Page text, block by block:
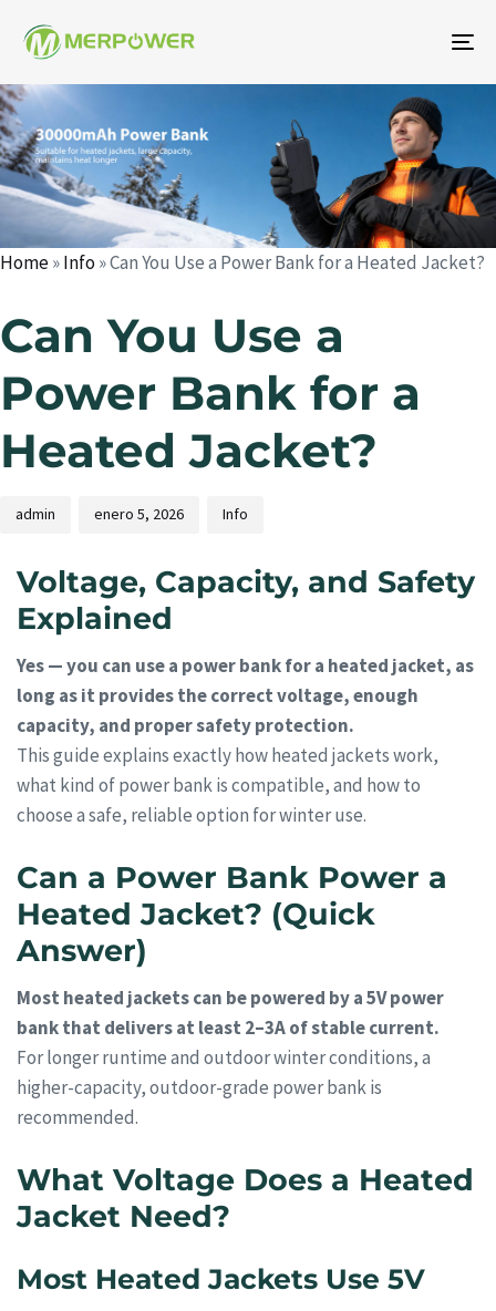
Home»Info»Can You Use a Power Bank for a Heated Jacket?
Can You Use a
Power Bank for a
Heated Jacket?
Author
admin
Published
on:
enero 5, 2026
Published
in:
Info
Voltage, Capacity, and Safety
Explained
Yes — you can use a power bank for a heated jacket, as
long as it provides the correct voltage, enough
capacity, and proper safety protection.
This guide explains exactly how heated jackets work,
what kind of power bank is compatible, and how to
choose a safe, reliable option for winter use.
Can a Power Bank Power a
Heated Jacket? (Quick
Answer)
Most heated jackets can be powered by a 5V power
bank that delivers at least 2–3A of stable current.
For longer runtime and outdoor winter conditions, a
higher-capacity, outdoor-grade power bank is
recommended.
What Voltage Does a Heated
Jacket Need?
Most Heated Jackets Use 5V